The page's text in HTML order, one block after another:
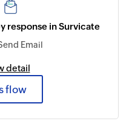
response in Survicate
Email
detail
flow